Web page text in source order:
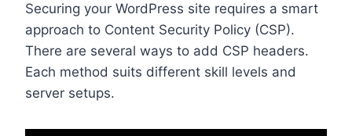
Securing your WordPress site requires a smart
approach to Content Security Policy (CSP).
There are several ways to add CSP headers.
Each method suits different skill levels and
server setups.